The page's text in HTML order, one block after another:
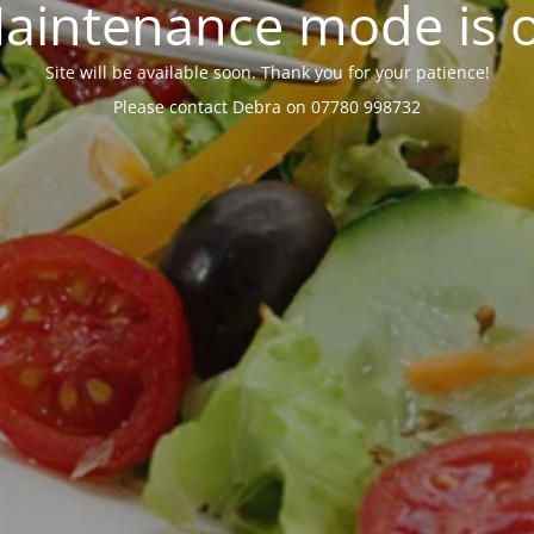
mode is
Site will be available soon. Thank you for your patience!
Please contact Debra on 07780 998732